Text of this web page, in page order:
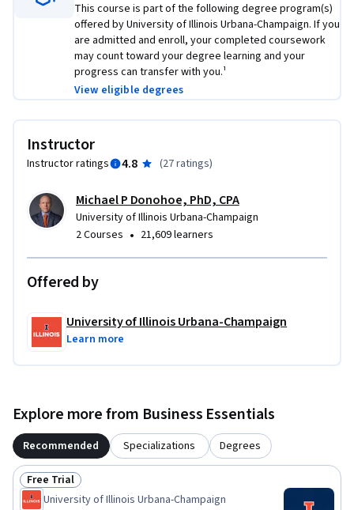
This course is part of the following degree program(s)
offered by University of Illinois Urbana-Champaign. If you
are admitted and enroll, your completed coursework
may count toward your degree learning and your
progress can transfer with you.¹
View eligible degrees
Instructor
Instructor ratings 4.8 (27 ratings)
Michael P Donohoe, PhD, CPA
University of Illinois Urbana-Champaign
2 Courses • 21,609 learners
Offered by
University of Illinois Urbana-Champaign
Learn more
Explore more from Business Essentials
Recommended Specializations Degrees
Status: Free Trial
Free Trial
University of Illinois Urbana-Champaign